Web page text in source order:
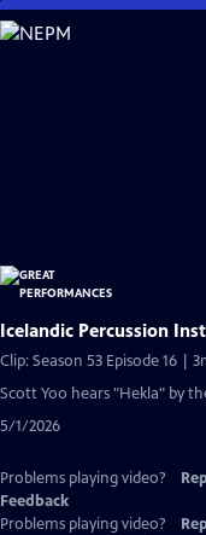
Skip
to
Icelandic Percussion
Clip: Season 53 Episode 16 |
Scott Yoo hears "Hekla" by
5/1/2026
Problems playing video?
Feedback
Problems playing video?